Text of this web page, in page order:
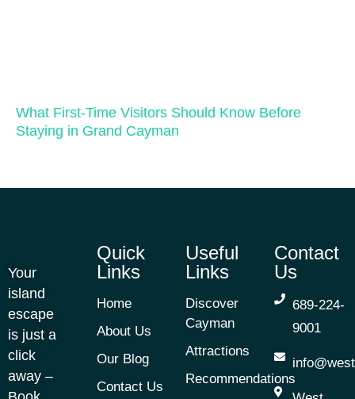
What First-Time Visitors Should Know Before
Staying in Grand Cayman
Your
island
escape
is just a
click
away –
Quick
Links
Home
About Us
Our Blog
Contact Us
Useful
Links
Discover
Cayman
Attractions
Recommendations
Contact
Us
689-224-
9001